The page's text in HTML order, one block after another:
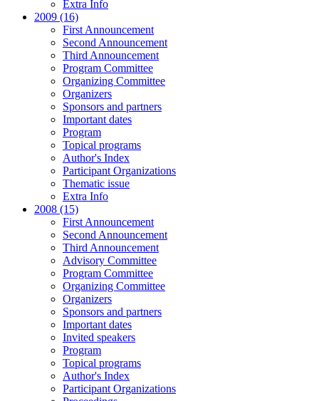
Extra Info
2009 (16)
First Announcement
Second Announcement
Third Announcement
Program Committee
Organizing Committee
Organizers
Sponsors and partners
Important dates
Program
Topical programs
Author's Index
Participant Organizations
Thematic issue
Extra Info
2008 (15)
First Announcement
Second Announcement
Third Announcement
Advisory Committee
Program Committee
Organizing Committee
Organizers
Sponsors and partners
Important dates
Invited speakers
Program
Topical programs
Author's Index
Participant Organizations